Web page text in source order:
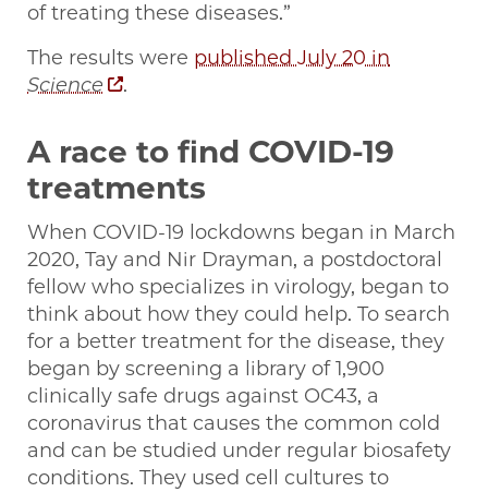
of treating these diseases.”
The results were published July 20 in
Science
.
A race to find COVID-19
treatments
When COVID-19 lockdowns began in March
2020, Tay and Nir Drayman, a postdoctoral
fellow who specializes in virology, began to
think about how they could help. To search
for a better treatment for the disease, they
began by screening a library of 1,900
clinically safe drugs against OC43, a
coronavirus that causes the common cold
and can be studied under regular biosafety
conditions. They used cell cultures to